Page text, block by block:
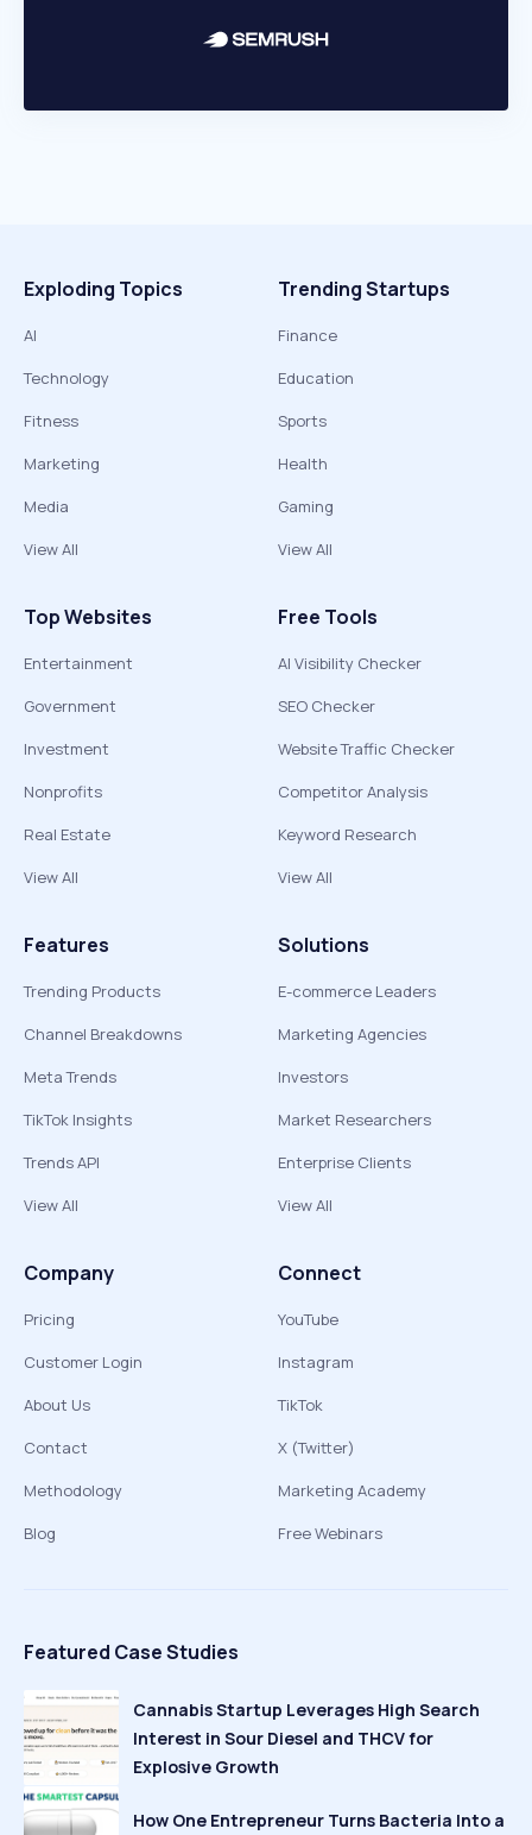
Exploding Topics
AI
Technology
Fitness
Marketing
Media
View All
Trending Startups
Finance
Education
Sports
Health
Gaming
View All
Top Websites
Entertainment
Government
Investment
Nonprofits
Real Estate
View All
Free Tools
AI Visibility Checker
SEO Checker
Website Traffic Checker
Competitor Analysis
Keyword Research
View All
Features
Trending Products
Channel Breakdowns
Meta Trends
TikTok Insights
Trends API
View All
Solutions
E-commerce Leaders
Marketing Agencies
Investors
Market Researchers
Enterprise Clients
View All
Company
Pricing
Customer Login
About Us
Contact
Methodology
Blog
Connect
YouTube
Instagram
TikTok
X (Twitter)
Marketing Academy
Free Webinars
Featured Case Studies
Cannabis Startup Leverages High Search
Interest in Sour Diesel and THCV for
Explosive Growth
How One Entrepreneur Turns Bacteria Into a